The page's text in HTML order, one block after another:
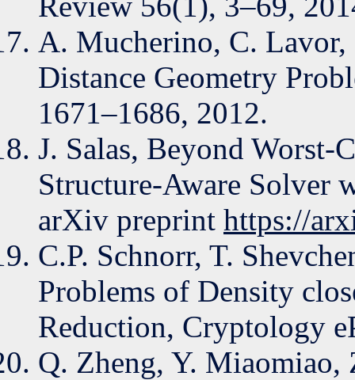
A. Mucherino, C.
Distance Geometry
1671–1686, 2012.
J. Salas, Beyond Worst-
Structure-Aware Solver
arXiv preprint https://
C.P. Schnorr, T.
Problems of Density
Reduction, Cryptology
Q. Zheng, Y. Miaomiao,